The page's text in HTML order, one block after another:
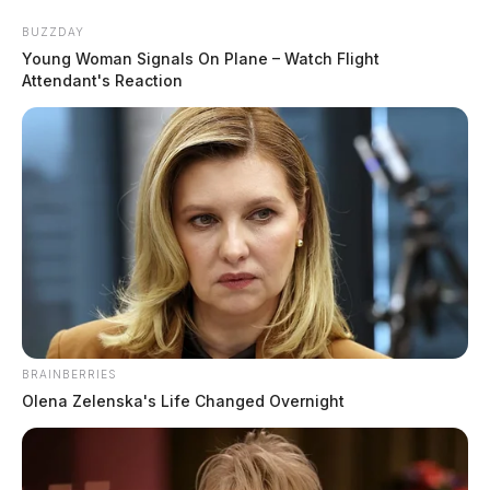
content
Scioto
Valley
Guardian
Menu
POSTED
IN
New details emerge about Friday
hostage situation in Chillicothe
showing gun and drugs involved
BUZZDAY
Young Woman Signals On Plane – Watch Flight
Attendant's Reaction
BRAINBERRIES
Olena Zelenska's Life Changed Overnight